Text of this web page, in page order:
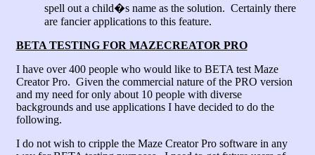
spell out a child�s name as the solution. Certainly there
are fancier applications to this feature.
BETA TESTING FOR MAZECREATOR PRO
I have over 400 people who would like to BETA test Maze
Creator Pro. Given the commercial nature of the PRO version
and my need for only about 10 people with diverse
backgrounds and use applications I have decided to do the
following.
I do not wish to cripple the Maze Creator Pro software in any